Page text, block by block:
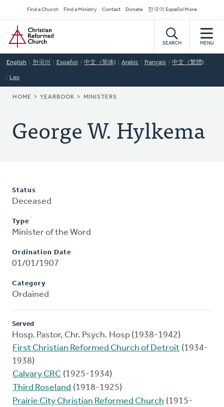
to
main
content
Secondary
Navigation
Find a Church Find a Ministry Contact Donate 한국어 Español More
Home
SEARCH MENU
English 한국어 Español 中文（简体) Arabic Français 中文（繁體)
Lao
BREADCRUMB
HOME YEARBOOK MINISTERS
George W. Hylkema
Status
Deceased
Type
Minister of the Word
Ordination Date
01/01/1907
Category
Ordained
Served
Hosp. Pastor, Chr. Psych. Hosp (1938-1942)
First Christian Reformed Church of Detroit (1934-
1938)
Calvary CRC (1925-1934)
Third Roseland (1918-1925)
Prairie City Christian Reformed Church (1915-